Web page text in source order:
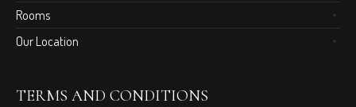
Rooms
Our Location
TERMS AND CONDITIONS